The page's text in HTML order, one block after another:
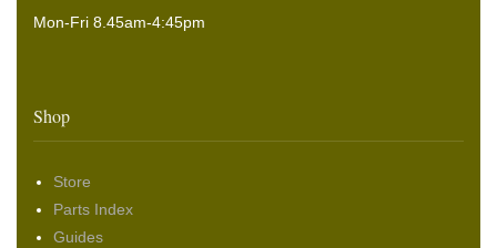
Mon-Fri 8.45am-4:45pm
Shop
Store
Parts Index
Guides